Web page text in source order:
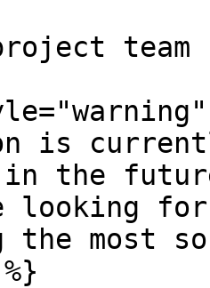
team
is
the
for
the most